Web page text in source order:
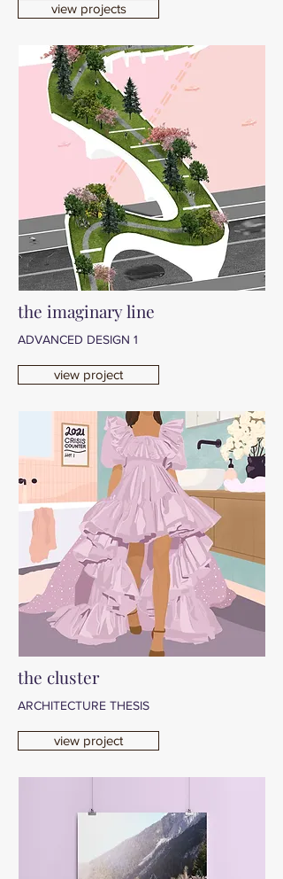
view projects
the imaginary line
ADVANCED DESIGN 1
view project
the cluster
ARCHITECTURE THESIS
view project